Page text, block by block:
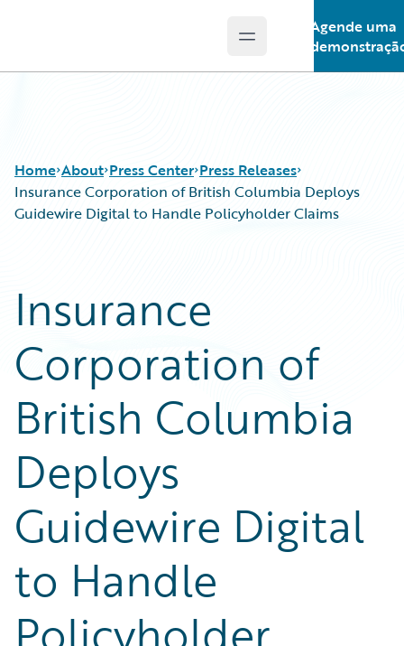
Open main menu
Agende uma
Home About Press Center Press Releases
Insurance Corporation of British Columbia Deploys
Guidewire Digital to Handle Policyholder Claims
Insurance
Corporation of
British Columbia
Deploys
Guidewire Digital
to Handle